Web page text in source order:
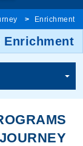
Enrichment
Enrichment